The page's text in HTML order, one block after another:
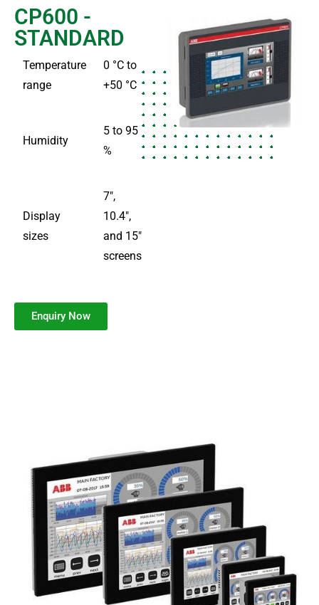
CP600 -
STANDARD
Temperature
range
0 °C to
+50 °C
Humidity
5 to 95
%
Display
sizes
7″,
10.4″,
and 15″
screens
Enquiry Now